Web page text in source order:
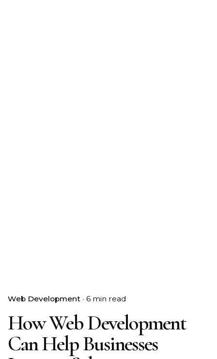
Web Development 6 min read
How Web Development
Can Help Businesses